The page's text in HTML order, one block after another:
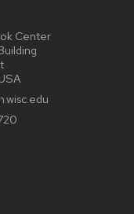
Center